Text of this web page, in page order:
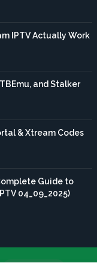
IPTV Actually Work
and Stalker
& Xtream Codes
Guide to
04_09_2025)